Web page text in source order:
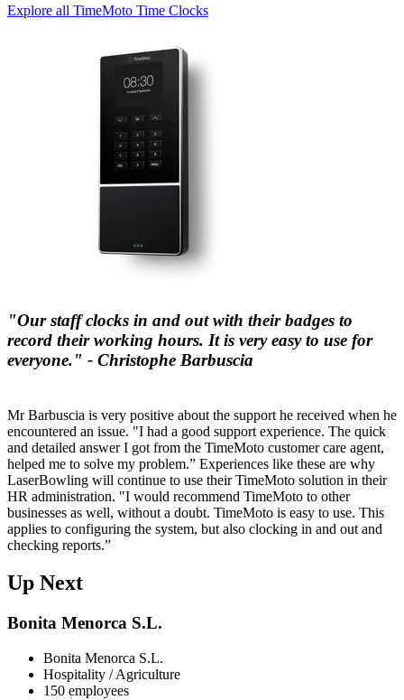
Explore all TimeMoto Time Clocks
"Our staff clocks in and out with their badges to
record their working hours. It is very easy to use for
everyone." - Christophe Barbuscia
Mr Barbuscia is very positive about the support he received when he
encountered an issue. "I had a good support experience. The quick
and detailed answer I got from the TimeMoto customer care agent,
helped me to solve my problem.” Experiences like these are why
LaserBowling will continue to use their TimeMoto solution in their
HR administration. "I would recommend TimeMoto to other
businesses as well, without a doubt. TimeMoto is easy to use. This
applies to configuring the system, but also clocking in and out and
checking reports.”
Up Next
Bonita Menorca S.L.
Bonita Menorca S.L.
Hospitality / Agriculture
150 employees